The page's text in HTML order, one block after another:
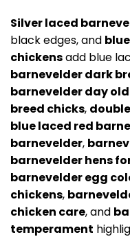
Silver laced
black edges, and
chickensadd blue
barnevelder dark
barnevelder day
breed chicks,
blue laced red
barnevelder,
barnevelder hens
barnevelder egg
chickens,
chicken care, and
temperament